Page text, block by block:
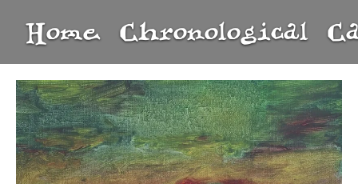
Home Chronological